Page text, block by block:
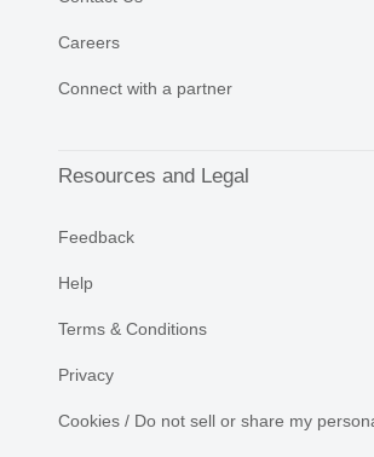
Careers
Connect with a partner
Resources and Legal
Feedback
Help
Terms & Conditions
Privacy
Cookies / Do not sell or share my